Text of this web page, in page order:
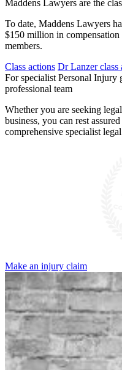
Maddens Lawyers are the
To date, Maddens Lawyers
$150 million in
members.
Class actions Dr Lanzer class
For specialist Personal Injury
professional team
Whether you are seeking
business, you can rest
comprehensive specialist
Make an injury claim